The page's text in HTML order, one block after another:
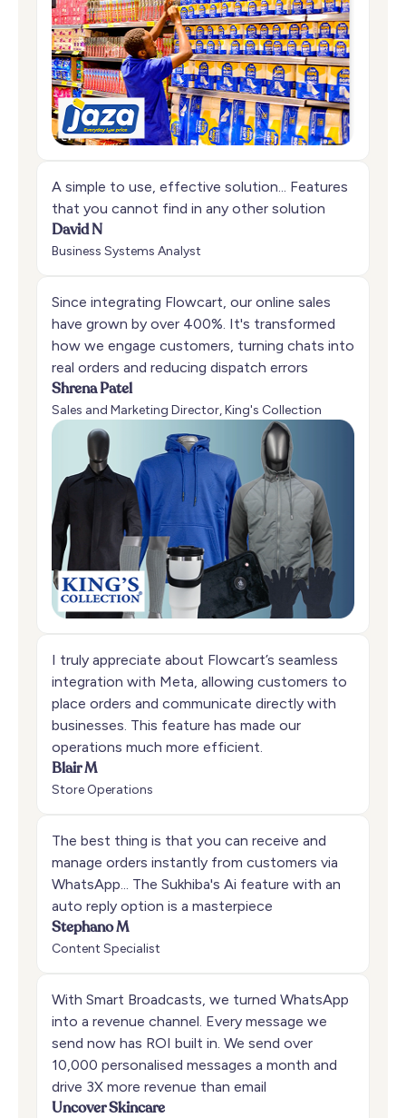
A simple to use, effective solution... Features
that you cannot find in any other solution
David N
Business Systems Analyst
Since integrating Flowcart, our online sales
have grown by over 400%. It's transformed
how we engage customers, turning chats into
real orders and reducing dispatch errors
Shrena Patel
Sales and Marketing Director, King's Collection
I truly appreciate about Flowcart’s seamless
integration with Meta, allowing customers to
place orders and communicate directly with
businesses. This feature has made our
operations much more efficient.
Blair M
Store Operations
The best thing is that you can receive and
manage orders instantly from customers via
WhatsApp... The Sukhiba's Ai feature with an
auto reply option is a masterpiece
Stephano M
Content Specialist
With Smart Broadcasts, we turned WhatsApp
into a revenue channel. Every message we
send now has ROI built in. We send over
10,000 personalised messages a month and
drive 3X more revenue than email
Uncover Skincare